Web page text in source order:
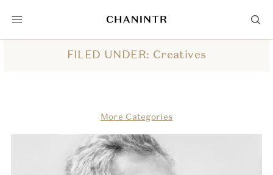
FILED UNDER: Creatives
More Categories